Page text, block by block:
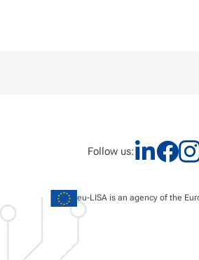
Follow us:
eu-LISA is an agency of the